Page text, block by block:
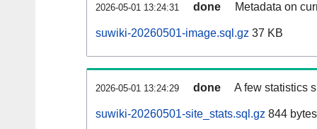
2026-05-01 13:24:31 done Metadata on
suwiki-20260501-image.sql.gz 37 KB
2026-05-01 13:24:29 done A few statistics
suwiki-20260501-site_stats.sql.gz 844 bytes